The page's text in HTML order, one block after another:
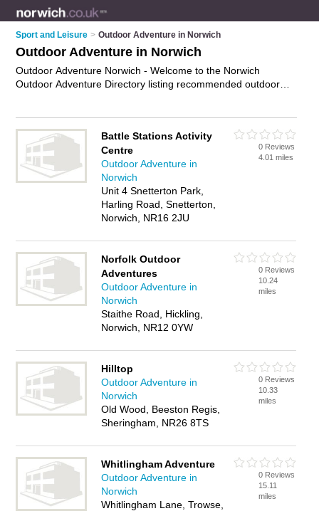
Sport and Leisure > Outdoor Adventure in Norwich
Outdoor Adventure in Norwich
Outdoor Adventure Norwich - Welcome to the Norwich
Outdoor Adventure Directory listing recommended outdoor
contact details and reviews of Norwich outdoor adventure
activites and add your own review. Is your Norwich business
listed, if not
advertise it now- IT'S FREE.
Battle Stations Activity
Centre
Outdoor Adventure in
Norwich
Unit 4 Snetterton Park,
Harling Road, Snetterton,
Norwich, NR16 2JU
0 Reviews
4.01 miles
Norfolk Outdoor
Adventures
Outdoor Adventure in
Norwich
Staithe Road, Hickling,
Norwich, NR12 0YW
0 Reviews
10.24
miles
Hilltop
Outdoor Adventure in
Norwich
Old Wood, Beeston Regis,
Sheringham, NR26 8TS
0 Reviews
10.33
miles
Whitlingham Adventure
Outdoor Adventure in
Norwich
Whitlingham Lane, Trowse,
0 Reviews
15.11
miles